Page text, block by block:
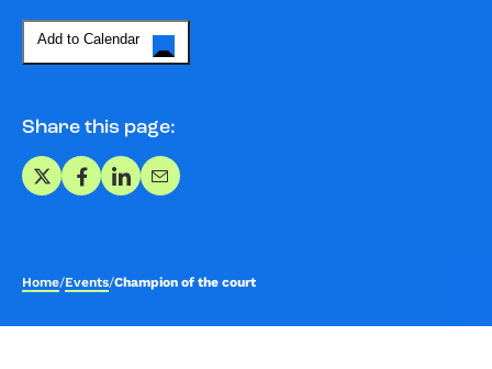
Add to Calendar
Share this page:
Share on X
Share on Facebook
Share on LinkedIn
Share via Email
Home/Events/Champion of the court